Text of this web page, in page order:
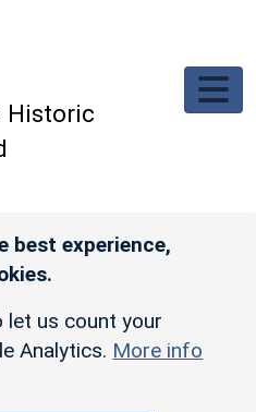
Historic
best experience,
let us count your
Analytics. More info